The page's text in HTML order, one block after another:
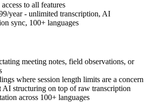
to all features
year - unlimited transcription, AI
sync, 100+ languages
meeting notes, field observations, or
where session length limits are a concern
AI structuring on top of raw transcription
across 100+ languages